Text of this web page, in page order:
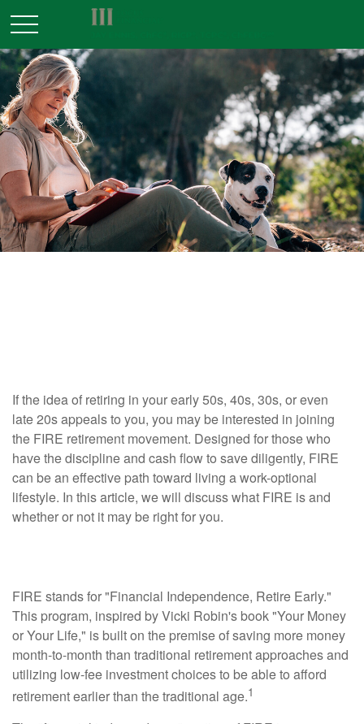
If the idea of retiring in your early 50s, 40s, 30s, or even
late 20s appeals to you, you may be interested in joining
the FIRE retirement movement. Designed for those who
have the discipline and cash flow to save diligently, FIRE
can be an effective path toward living a work-optional
lifestyle. In this article, we will discuss what FIRE is and
whether or not it may be right for you.
FIRE stands for "Financial Independence, Retire Early."
This program, inspired by Vicki Robin's book "Your Money
or Your Life," is built on the premise of saving more money
month-to-month than traditional retirement approaches and
utilizing low-fee investment choices to be able to afford
retirement earlier than the traditional age.1